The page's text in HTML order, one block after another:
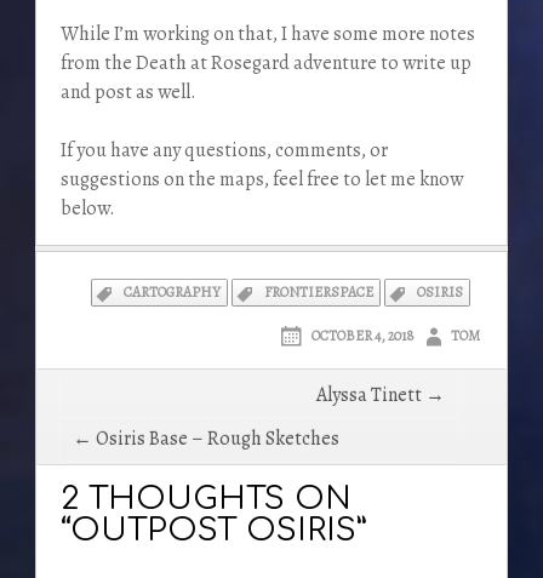
While I’m working on that, I have some more notes
from the Death at Rosegard adventure to write up
and post as well.
If you have any questions, comments, or
suggestions on the maps, feel free to let me know
below.
CARTOGRAPHY FRONTIERSPACE OSIRIS
OCTOBER 4, 2018 TOM
navigation
Alyssa Tinett →
← Osiris Base – Rough Sketches
2 THOUGHTS ON
“OUTPOST OSIRIS”